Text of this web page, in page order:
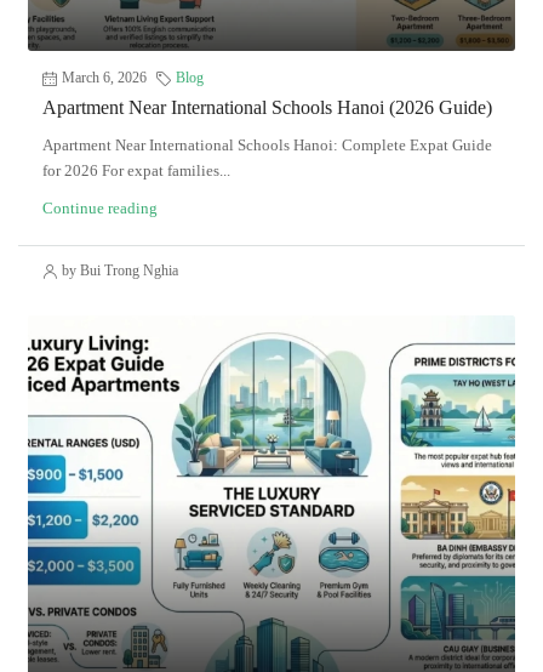
March 6, 2026 Blog
Apartment Near International Schools Hanoi (2026 Guide)
Apartment Near International Schools Hanoi: Complete Expat Guide
for 2026 For expat families...
Continue reading
by Bui Trong Nghia